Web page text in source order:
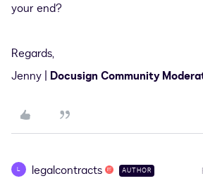
your end?
Regards,
Jenny | Docusign Community
L legalcontracts AUTHOR